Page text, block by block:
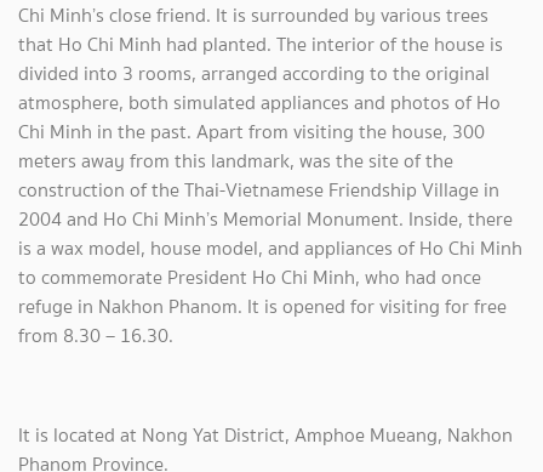
Chi Minh’s close friend. It is surrounded by various trees
that Ho Chi Minh had planted. The interior of the house is
divided into 3 rooms, arranged according to the original
atmosphere, both simulated appliances and photos of Ho
Chi Minh in the past. Apart from visiting the house, 300
meters away from this landmark, was the site of the
construction of the Thai-Vietnamese Friendship Village in
2004 and Ho Chi Minh’s Memorial Monument. Inside, there
is a wax model, house model, and appliances of Ho Chi Minh
to commemorate President Ho Chi Minh, who had once
refuge in Nakhon Phanom. It is opened for visiting for free
from 8.30 – 16.30.
It is located at Nong Yat District, Amphoe Mueang, Nakhon
Phanom Province.